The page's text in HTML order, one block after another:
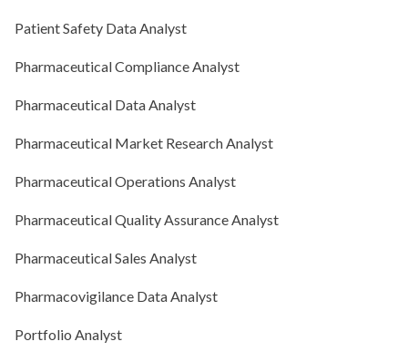
Patient Safety Data Analyst
Pharmaceutical Compliance Analyst
Pharmaceutical Data Analyst
Pharmaceutical Market Research Analyst
Pharmaceutical Operations Analyst
Pharmaceutical Quality Assurance Analyst
Pharmaceutical Sales Analyst
Pharmacovigilance Data Analyst
Portfolio Analyst